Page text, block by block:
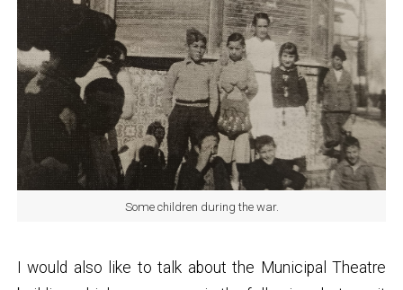
Some children during the war.
I would also like to talk about the Municipal Theatre